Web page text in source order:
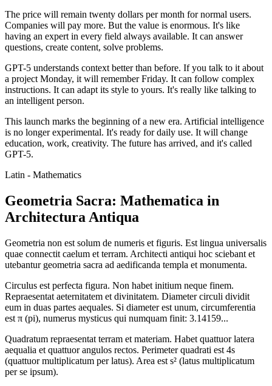
The price will remain twenty dollars per month for normal users.
Companies will pay more. But the value is enormous. It's like
having an expert in every field always available. It can answer
questions, create content, solve problems.
GPT-5 understands context better than before. If you talk to it about
a project Monday, it will remember Friday. It can follow complex
instructions. It can adapt its style to yours. It's really like talking to
an intelligent person.
This launch marks the beginning of a new era. Artificial intelligence
is no longer experimental. It's ready for daily use. It will change
education, work, creativity. The future has arrived, and it's called
GPT-5.
Latin - Mathematics
Geometria Sacra: Mathematica in
Architectura Antiqua
Geometria non est solum de numeris et figuris. Est lingua universalis
quae connectit caelum et terram. Architecti antiqui hoc sciebant et
utebantur geometria sacra ad aedificanda templa et monumenta.
Circulus est perfecta figura. Non habet initium neque finem.
Repraesentat aeternitatem et divinitatem. Diameter circuli dividit
eum in duas partes aequales. Si diameter est unum, circumferentia
est π (pi), numerus mysticus qui numquam finit: 3.14159...
Quadratum repraesentat terram et materiam. Habet quattuor latera
aequalia et quattuor angulos rectos. Perimeter quadrati est 4s
(quattuor multiplicatum per latus). Area est s² (latus multiplicatum
per se ipsum).